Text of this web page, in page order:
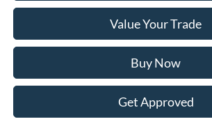
Value Your Trade
Buy Now
Get Approved